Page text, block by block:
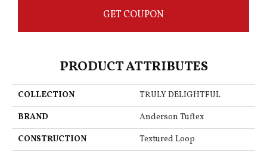
GET COUPON
PRODUCT ATTRIBUTES
COLLECTION
TRULY DELIGHTFUL
BRAND
Anderson Tuftex
CONSTRUCTION
Textured Loop